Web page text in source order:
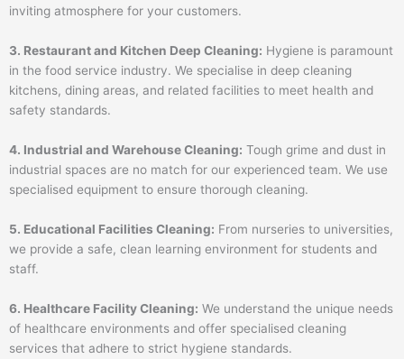
inviting atmosphere for your customers.
3. Restaurant and Kitchen Deep Cleaning: Hygiene is paramount
in the food service industry. We specialise in deep cleaning
kitchens, dining areas, and related facilities to meet health and
safety standards.
4. Industrial and Warehouse Cleaning: Tough grime and dust in
industrial spaces are no match for our experienced team. We use
specialised equipment to ensure thorough cleaning.
5. Educational Facilities Cleaning: From nurseries to universities,
we provide a safe, clean learning environment for students and
staff.
6. Healthcare Facility Cleaning: We understand the unique needs
of healthcare environments and offer specialised cleaning
services that adhere to strict hygiene standards.